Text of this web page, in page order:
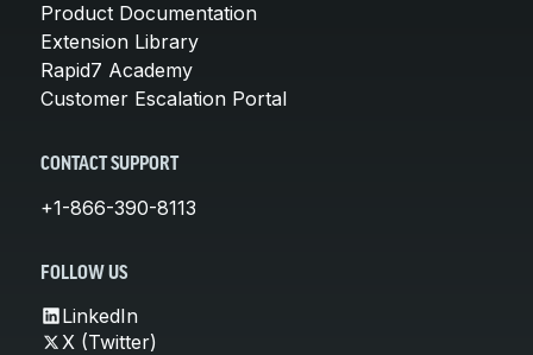
Product Documentation
Extension Library
Rapid7 Academy
Customer Escalation Portal
CONTACT SUPPORT
+1-866-390-8113
FOLLOW US
LinkedIn
X (Twitter)